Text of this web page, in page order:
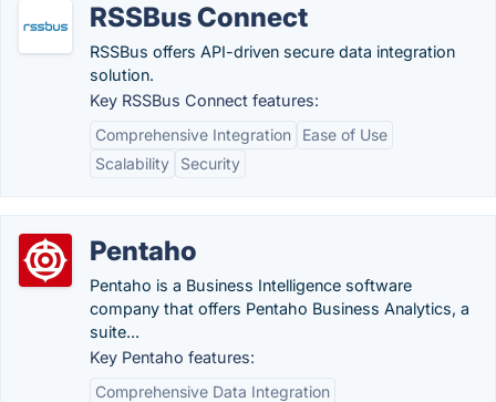
RSSBus Connect
RSSBus offers API-driven secure data integration
solution.
Key RSSBus Connect features:
Comprehensive Integration
Ease of Use
Scalability
Security
Pentaho
Pentaho is a Business Intelligence software
company that offers Pentaho Business Analytics, a
suite...
Key Pentaho features:
Comprehensive Data Integration